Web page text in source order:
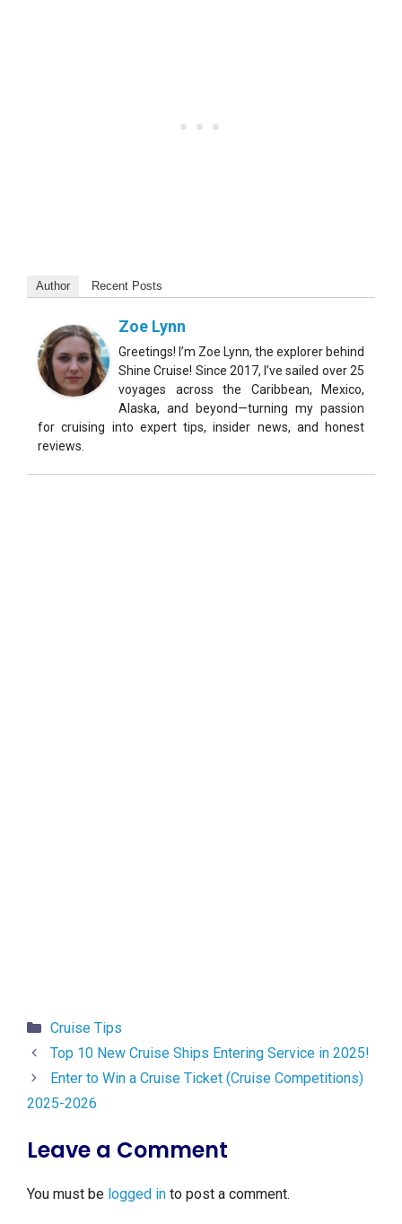
Author Recent Posts
Zoe Lynn
Greetings! I’m Zoe Lynn, the explorer behind
Shine Cruise! Since 2017, I’ve sailed over 25
voyages across the Caribbean, Mexico,
Alaska, and beyond—turning my passion
for cruising into expert tips, insider news, and honest
reviews.
Categories
Cruise Tips
Top 10 New Cruise Ships Entering Service in 2025!
Enter to Win a Cruise Ticket (Cruise Competitions)
2025-2026
Leave a Comment
You must be logged in to post a comment.